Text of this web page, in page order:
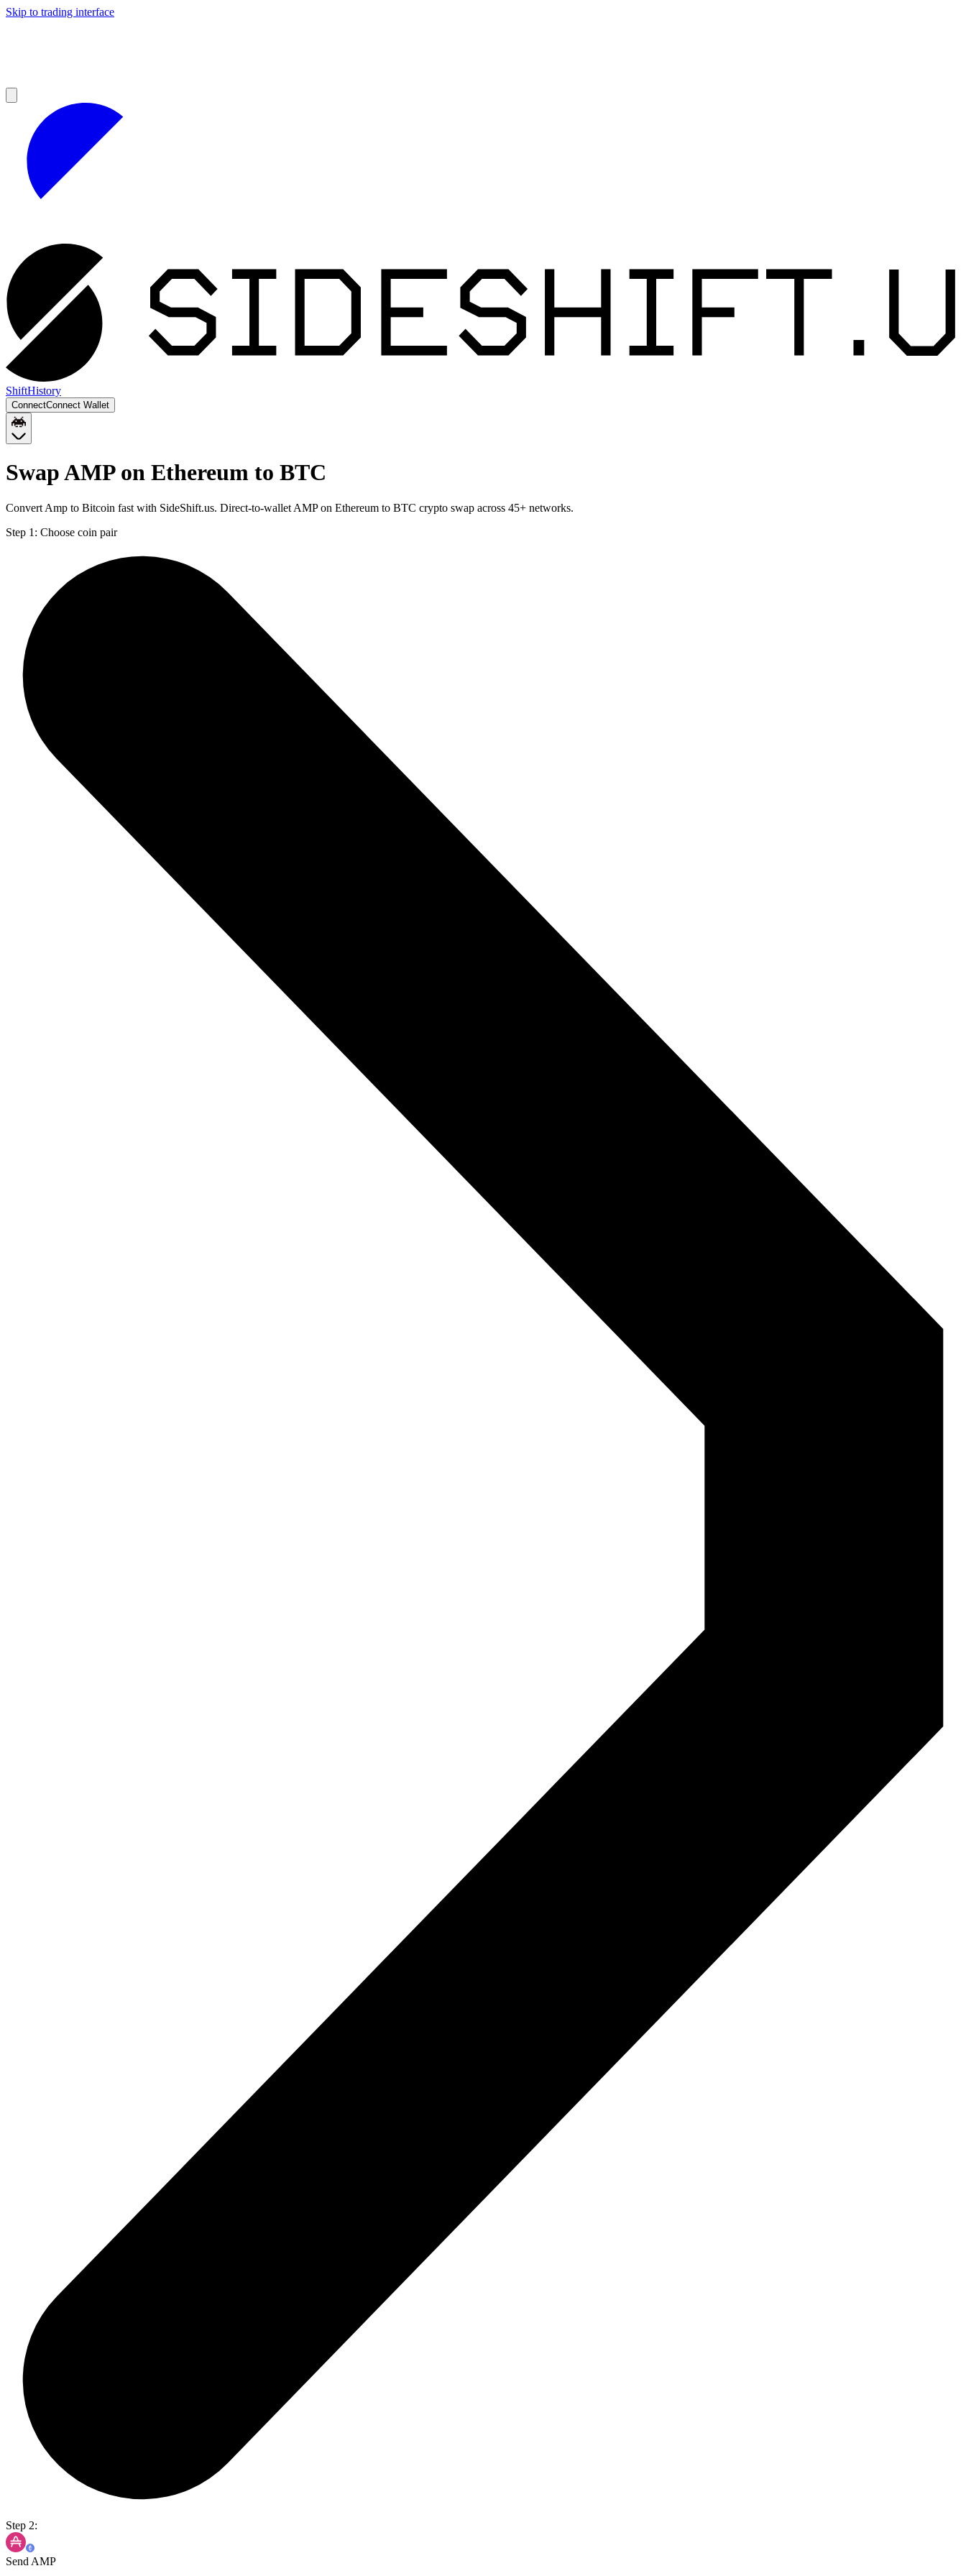
Skip to trading interface
ShiftHistory
ConnectConnect Wallet
Swap AMP on Ethereum to BTC
Convert Amp to Bitcoin fast with SideShift.us. Direct-to-wallet AMP on Ethereum to BTC crypto swap across 45+ networks.
Step 1: Choose coin pair
Step 2:
Send AMP